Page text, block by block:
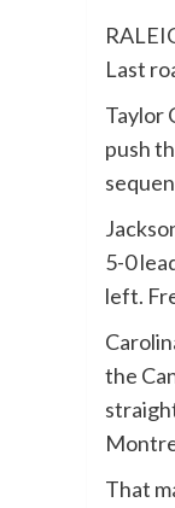
Last
Taylor
push
5-0
left.
the
That